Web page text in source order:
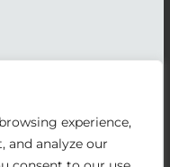
experience,
and analyze our